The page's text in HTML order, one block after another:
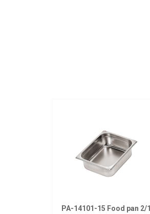
PA-14101-15 Food pan 2/1